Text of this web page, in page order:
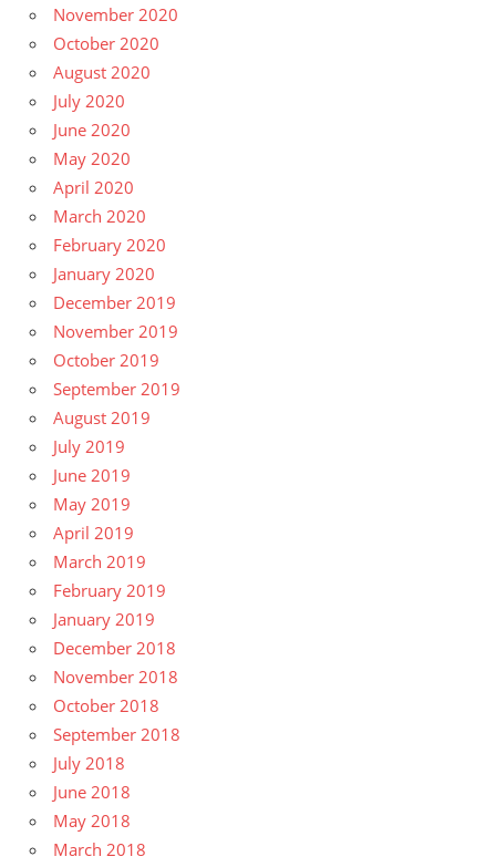
November 2020
October 2020
August 2020
July 2020
June 2020
May 2020
April 2020
March 2020
February 2020
January 2020
December 2019
November 2019
October 2019
September 2019
August 2019
July 2019
June 2019
May 2019
April 2019
March 2019
February 2019
January 2019
December 2018
November 2018
October 2018
September 2018
July 2018
June 2018
May 2018
March 2018